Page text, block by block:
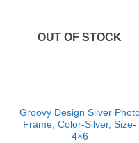
OUT OF STOCK
Groovy Design Silver
Frame, Color-Silver, Size-
4×6